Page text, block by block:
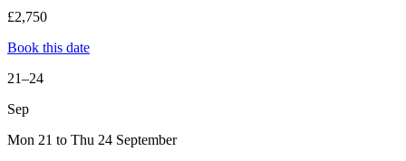
£2,750
Book this date
21–24
Sep
Mon 21 to Thu 24 September